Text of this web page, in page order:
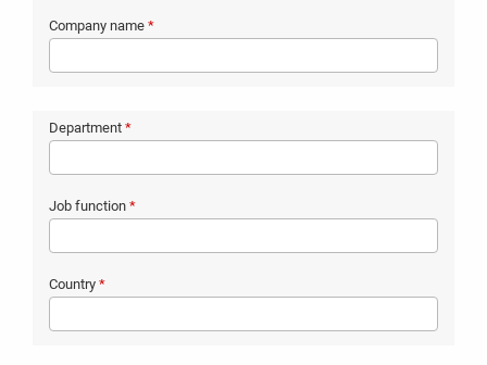
Company name *
Department *
Job function *
Country *